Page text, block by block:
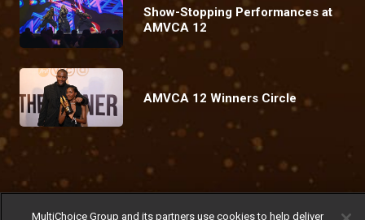
Show-Stopping Performances at
AMVCA 12
AMVCA 12 Winners Circle
Coming Up
MultiChoice Group and its partners use cookies to help deliver